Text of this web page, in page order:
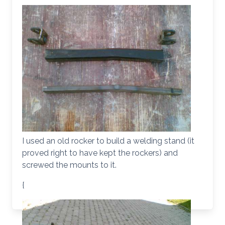
I used an old rocker to build a welding stand (it
proved right to have kept the rockers) and
screwed the mounts to it.
{